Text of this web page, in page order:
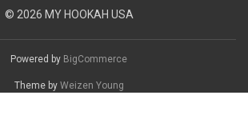
© 2026 MY HOOKAH USA
Powered by BigCommerce
Theme by Weizen Young